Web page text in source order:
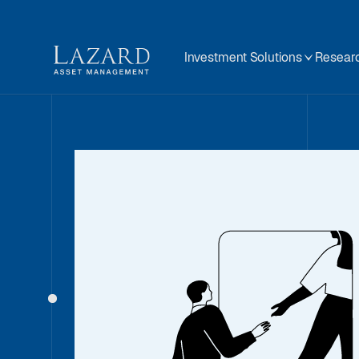
Investment Solutions
Our People